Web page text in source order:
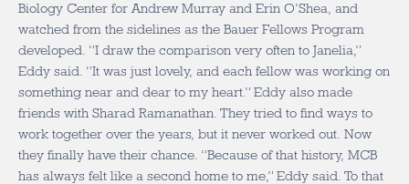
Biology Center for Andrew Murray and Erin O’Shea, and
watched from the sidelines as the Bauer Fellows Program
developed. “I draw the comparison very often to Janelia,”
Eddy said. “It was just lovely, and each fellow was working on
something near and dear to my heart.” Eddy also made
friends with Sharad Ramanathan. They tried to find ways to
work together over the years, but it never worked out. Now
they finally have their chance. “Because of that history, MCB
has always felt like a second home to me,” Eddy said. To that